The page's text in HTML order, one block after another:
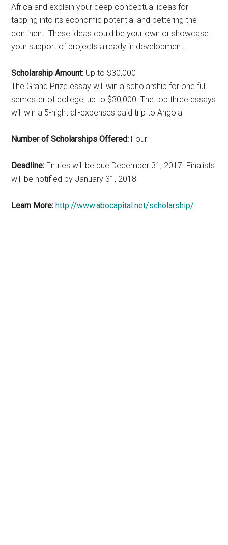
Africa and explain your deep conceptual ideas for
tapping into its economic potential and bettering the
continent. These ideas could be your own or showcase
your support of projects already in development.
Scholarship Amount: Up to $30,000
The Grand Prize essay will win a scholarship for one full
semester of college, up to $30,000. The top three essays
will win a 5-night all-expenses paid trip to Angola
Number of Scholarships Offered: Four
Deadline: Entries will be due December 31, 2017. Finalists
will be notified by January 31, 2018
Learn More: http://www.abocapital.net/scholarship/